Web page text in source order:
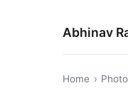
Abhinav
Home ›